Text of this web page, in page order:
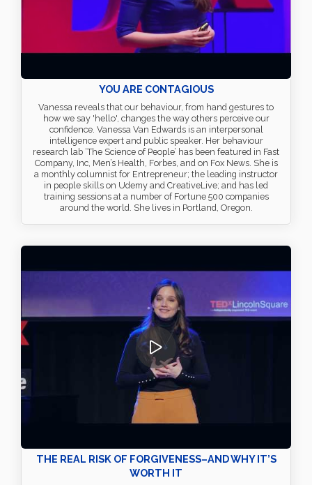
YOU ARE CONTAGIOUS
Vanessa reveals that our behaviour, from hand gestures to
how we say 'hello', changes the way others perceive our
confidence. Vanessa Van Edwards is an interpersonal
intelligence expert and public speaker. Her behaviour
research lab ‘The Science of People’ has been featured in Fast
Company, Inc, Men’s Health, Forbes, and on Fox News. She is
a monthly columnist for Entrepreneur; the leading instructor
in people skills on Udemy and CreativeLive; and has led
training sessions at a number of Fortune 500 companies
around the world. She lives in Portland, Oregon.
THE REAL RISK OF FORGIVENESS–AND WHY IT’S
WORTH IT